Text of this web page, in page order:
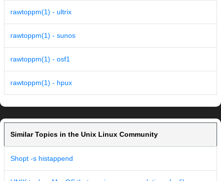
rawtoppm(1) - ultrix
rawtoppm(1) - sunos
rawtoppm(1) - osf1
rawtoppm(1) - hpux
Similar Topics in the Unix Linux Community
Shopt -s histappend